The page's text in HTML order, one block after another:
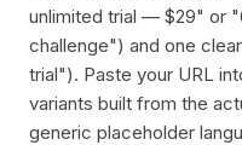
unlimited trial — $29" or
challenge") and one
trial"). Paste your URL
variants built from the
generic placeholder